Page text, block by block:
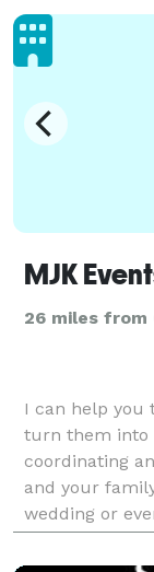
MJK
26 miles from
I can help you
turn them into
coordinating
and your
wedding or
earned a